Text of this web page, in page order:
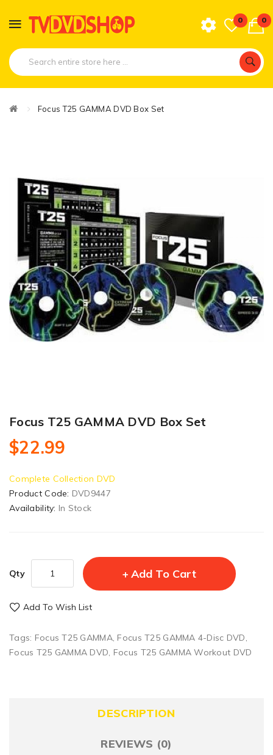
0 0
Focus T25 GAMMA DVD Box Set
Focus T25 GAMMA DVD Box Set
$22.99
Complete Collection DVD
Product Code: DVD9447
Availability: In Stock
Qty Add To Cart
Add To Wish List
Tags: Focus T25 GAMMA, Focus T25 GAMMA 4-Disc DVD,
Focus T25 GAMMA DVD, Focus T25 GAMMA Workout DVD
DESCRIPTION
REVIEWS (0)